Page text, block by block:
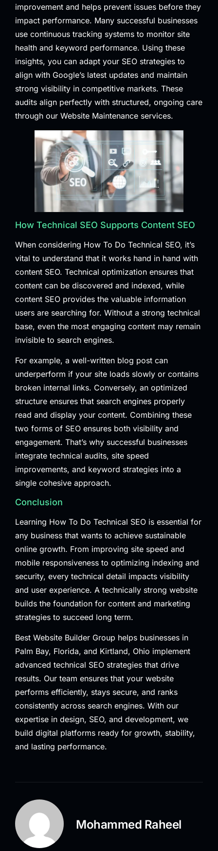
improvement and helps prevent issues before they
impact performance. Many successful businesses
use continuous tracking systems to monitor site
health and keyword performance. Using these
insights, you can adapt your SEO strategies to
align with Google’s latest updates and maintain
strong visibility in competitive markets. These
audits align perfectly with structured, ongoing care
through our Website Maintenance services.
How Technical SEO Supports Content SEO
When considering How To Do Technical SEO, it’s
vital to understand that it works hand in hand with
content SEO. Technical optimization ensures that
content can be discovered and indexed, while
content SEO provides the valuable information
users are searching for. Without a strong technical
base, even the most engaging content may remain
invisible to search engines.
For example, a well-written blog post can
underperform if your site loads slowly or contains
broken internal links. Conversely, an optimized
structure ensures that search engines properly
read and display your content. Combining these
two forms of SEO ensures both visibility and
engagement. That’s why successful businesses
integrate technical audits, site speed
improvements, and keyword strategies into a
single cohesive approach.
Conclusion
Learning How To Do Technical SEO is essential for
any business that wants to achieve sustainable
online growth. From improving site speed and
mobile responsiveness to optimizing indexing and
security, every technical detail impacts visibility
and user experience. A technically strong website
builds the foundation for content and marketing
strategies to succeed long term.
Best Website Builder Group helps businesses in
Palm Bay, Florida, and Kirtland, Ohio implement
advanced technical SEO strategies that drive
results. Our team ensures that your website
performs efficiently, stays secure, and ranks
consistently across search engines. With our
expertise in design, SEO, and development, we
build digital platforms ready for growth, stability,
and lasting performance.
Mohammed Raheel